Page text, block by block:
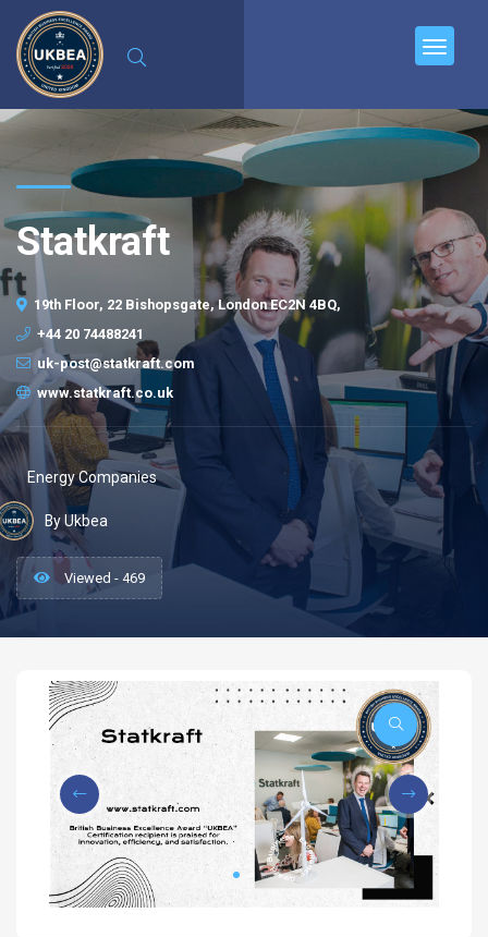
Statkraft
19th Floor, 22 Bishopsgate, London EC2N 4BQ,
+44 20 74488241
uk-post@statkraft.com
www.statkraft.co.uk
Energy Companies
By Ukbea
Viewed - 469